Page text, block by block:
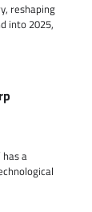
reshaping
into 2025,
a